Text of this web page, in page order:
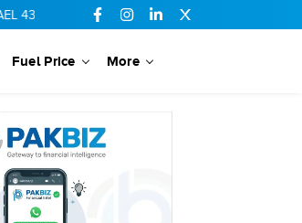
43.88 SSGC 27.28 0.03
Fuel Price More